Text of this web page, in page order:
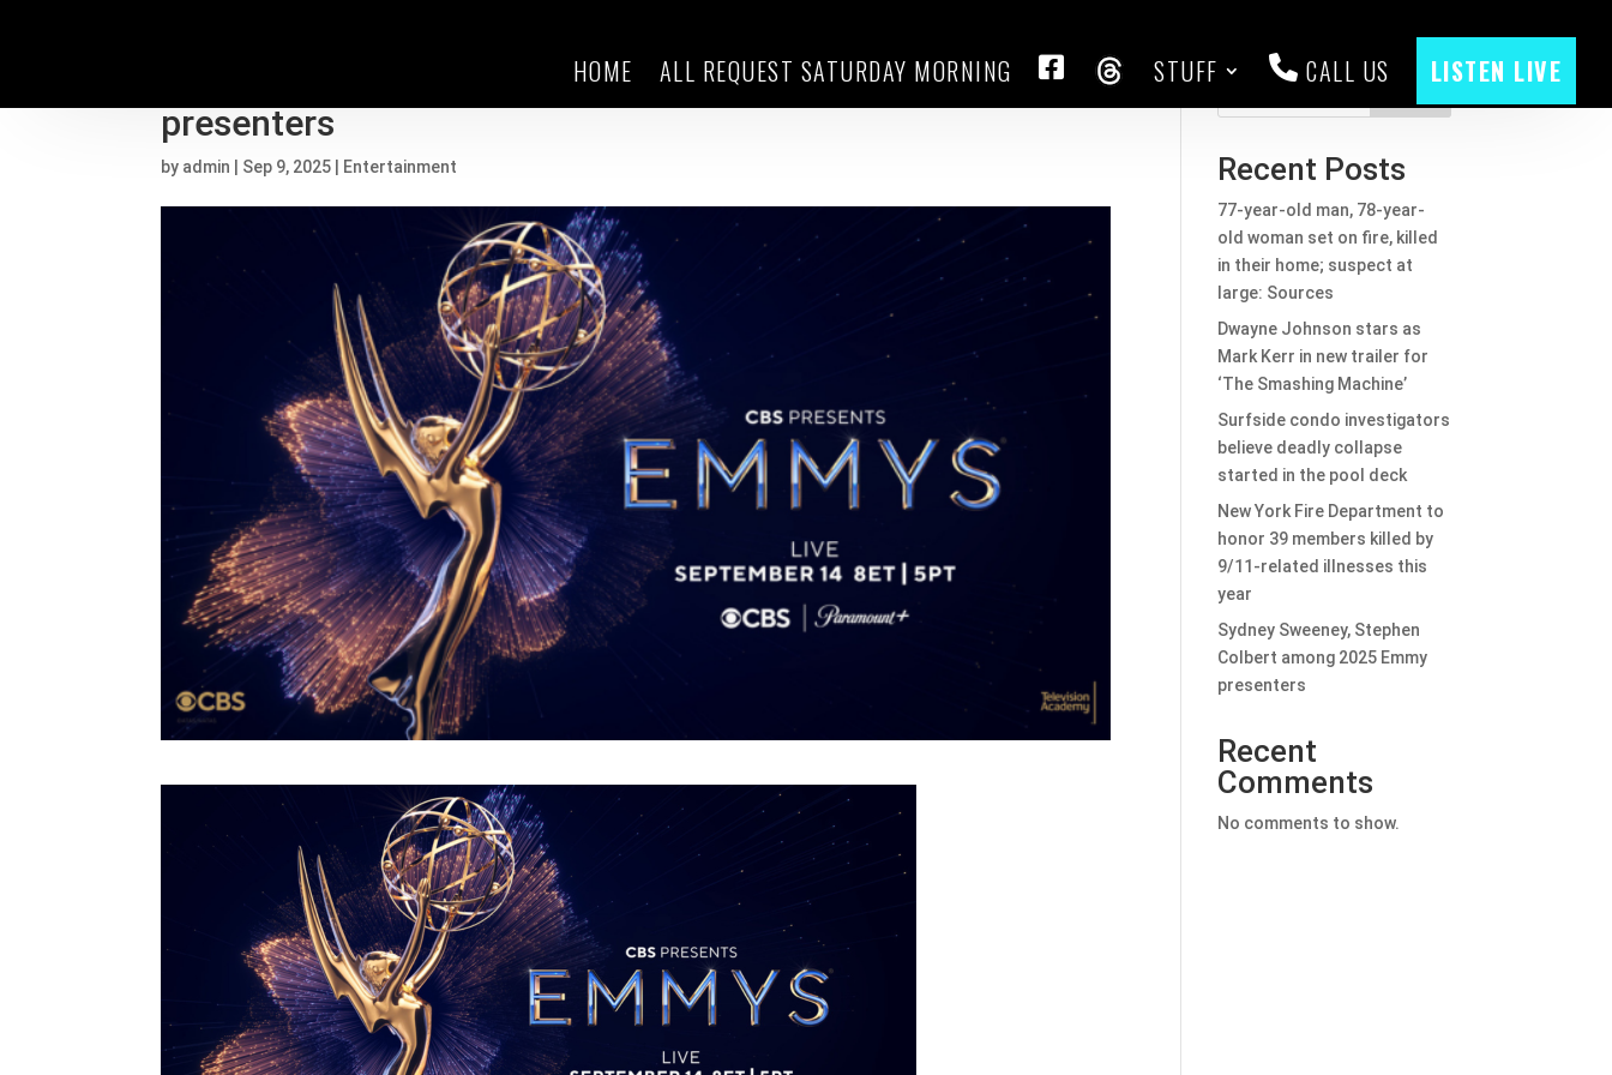
HOME ALL REQUEST SATURDAY MORNING
FACEBOOKTHREADS
STUFF CALL US LISTEN LIVE
Sydney Sweeney, Stephen Colbert among 2025 Emmy
presenters
by admin Sep 9, 2025 Entertainment Recent Posts
77-year-old man, 78-year-
old woman set on fire, killed
in their home; suspect at
large: Sources
Dwayne Johnson stars as
Mark Kerr in new trailer for
‘The Smashing Machine’
Surfside condo investigators
believe deadly collapse
started in the pool deck
New York Fire Department to
honor 39 members killed by
9/11-related illnesses this
year
Sydney Sweeney, Stephen
Colbert among 2025 Emmy
presenters
Recent
Comments
No comments to show.